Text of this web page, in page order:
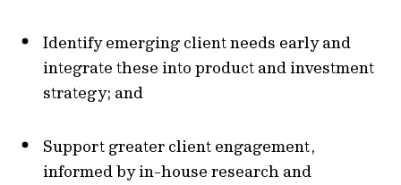
Identify emerging client needs early and
integrate these into product and investment
strategy; and
Support greater client engagement,
informed by in-house research and